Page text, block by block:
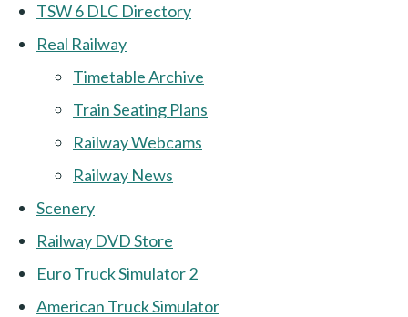
TSW 6 DLC Directory
Real Railway
Timetable Archive
Train Seating Plans
Railway Webcams
Railway News
Scenery
Railway DVD Store
Euro Truck Simulator 2
American Truck Simulator